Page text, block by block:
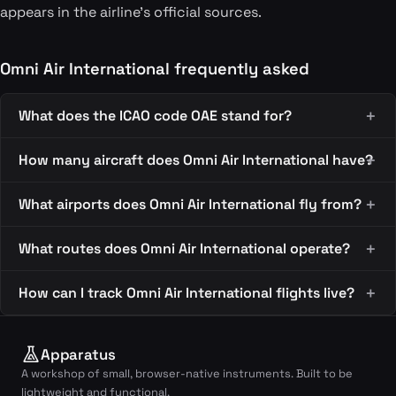
appears in the airline's official sources.
Omni Air International frequently asked
What does the ICAO code OAE stand for?
How many aircraft does Omni Air International have?
What airports does Omni Air International fly from?
What routes does Omni Air International operate?
How can I track Omni Air International flights live?
Apparatus
A workshop of small, browser-native instruments. Built to be
lightweight and functional.